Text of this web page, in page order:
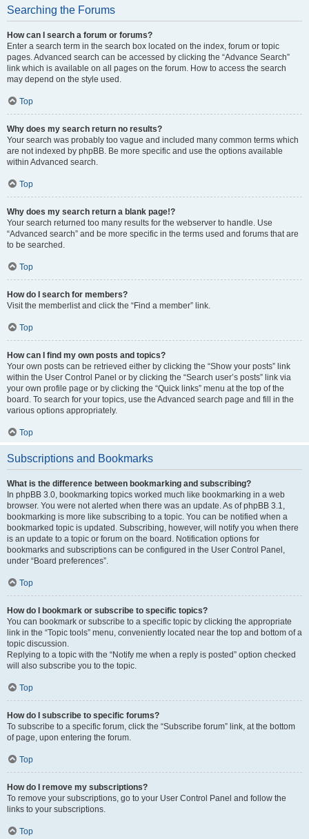
Searching the Forums
How can I search a forum or forums?
Enter a search term in the search box located on the index, forum or topic
pages. Advanced search can be accessed by clicking the “Advance Search”
link which is available on all pages on the forum. How to access the search
may depend on the style used.
Top
Why does my search return no results?
Your search was probably too vague and included many common terms which
are not indexed by phpBB. Be more specific and use the options available
within Advanced search.
Top
Why does my search return a blank page!?
Your search returned too many results for the webserver to handle. Use
“Advanced search” and be more specific in the terms used and forums that are
to be searched.
Top
How do I search for members?
Visit the memberlist and click the “Find a member” link.
Top
How can I find my own posts and topics?
Your own posts can be retrieved either by clicking the “Show your posts” link
within the User Control Panel or by clicking the “Search user’s posts” link via
your own profile page or by clicking the “Quick links” menu at the top of the
board. To search for your topics, use the Advanced search page and fill in the
various options appropriately.
Top
Subscriptions and Bookmarks
What is the difference between bookmarking and subscribing?
In phpBB 3.0, bookmarking topics worked much like bookmarking in a web
browser. You were not alerted when there was an update. As of phpBB 3.1,
bookmarking is more like subscribing to a topic. You can be notified when a
bookmarked topic is updated. Subscribing, however, will notify you when there
is an update to a topic or forum on the board. Notification options for
bookmarks and subscriptions can be configured in the User Control Panel,
under “Board preferences”.
Top
How do I bookmark or subscribe to specific topics?
You can bookmark or subscribe to a specific topic by clicking the appropriate
link in the “Topic tools” menu, conveniently located near the top and bottom of a
topic discussion.
Replying to a topic with the “Notify me when a reply is posted” option checked
will also subscribe you to the topic.
Top
How do I subscribe to specific forums?
To subscribe to a specific forum, click the “Subscribe forum” link, at the bottom
of page, upon entering the forum.
Top
How do I remove my subscriptions?
To remove your subscriptions, go to your User Control Panel and follow the
links to your subscriptions.
Top